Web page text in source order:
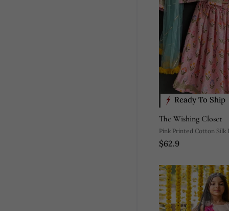
Ready To Ship
The Wishing Closet
Pink Printed Cotton Silk
$62.9